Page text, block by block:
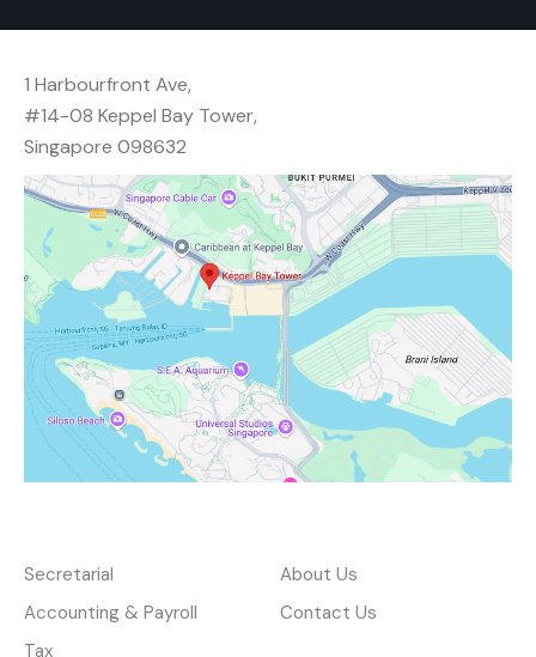
1 Harbourfront Ave,
#14-08 Keppel Bay Tower,
Singapore 098632
Secretarial
Accounting & Payroll
Tax
About Us
Contact Us